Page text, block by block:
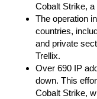
Cobalt Strike,
The operation
countries,
and private
Trellix.
Over 690 IP
down. This
Cobalt Strike,